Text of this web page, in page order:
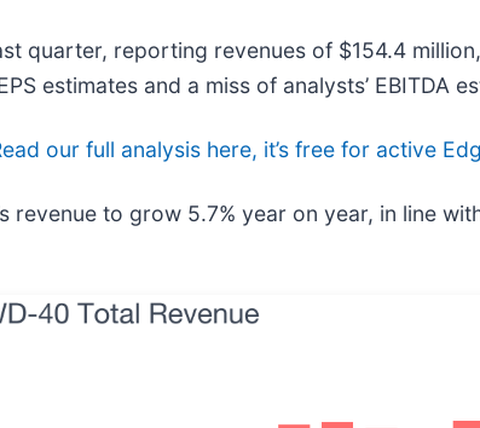
quarter, reporting revenues of $154.4
estimates and a miss of analysts’ EBITDA
our full analysis here, it’s free for active
revenue to grow 5.7% year on year, in line